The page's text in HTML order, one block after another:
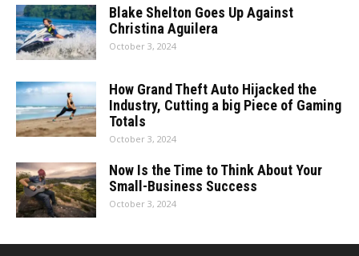
Blake Shelton Goes Up Against
Christina Aguilera
October 3, 2024
How Grand Theft Auto Hijacked the
Industry, Cutting a big Piece of Gaming
Totals
October 3, 2024
Now Is the Time to Think About Your
Small-Business Success
October 3, 2024